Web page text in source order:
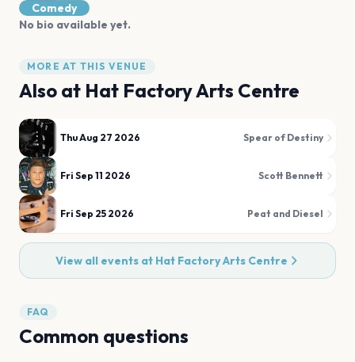
Comedy
No bio available yet.
MORE AT THIS VENUE
Also at Hat Factory Arts Centre
Thu Aug 27 2026 Spear of Destiny
Fri Sep 11 2026 Scott Bennett
Fri Sep 25 2026 Peat and Diesel
View all events at Hat Factory Arts Centre
FAQ
Common questions